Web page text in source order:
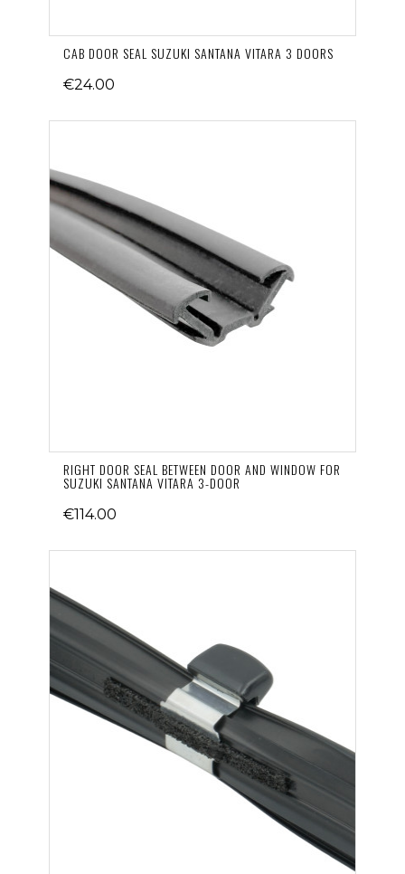
CAB DOOR SEAL SUZUKI SANTANA VITARA 3 DOORS
€24.00
RIGHT DOOR SEAL BETWEEN DOOR AND WINDOW FOR
SUZUKI SANTANA VITARA 3-DOOR
€114.00